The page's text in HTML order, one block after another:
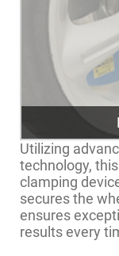
Utilizing
technology,
clamping
secures the
ensures
results every